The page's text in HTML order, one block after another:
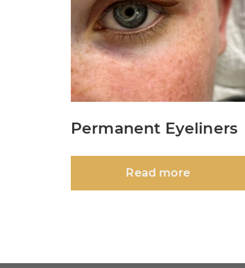
Permanent Eyeliners
Read more